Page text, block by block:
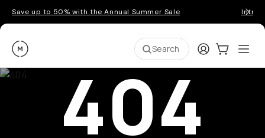
Save up to 50% with the Annual Summer Sale
Moment Search LoginCart:0
404